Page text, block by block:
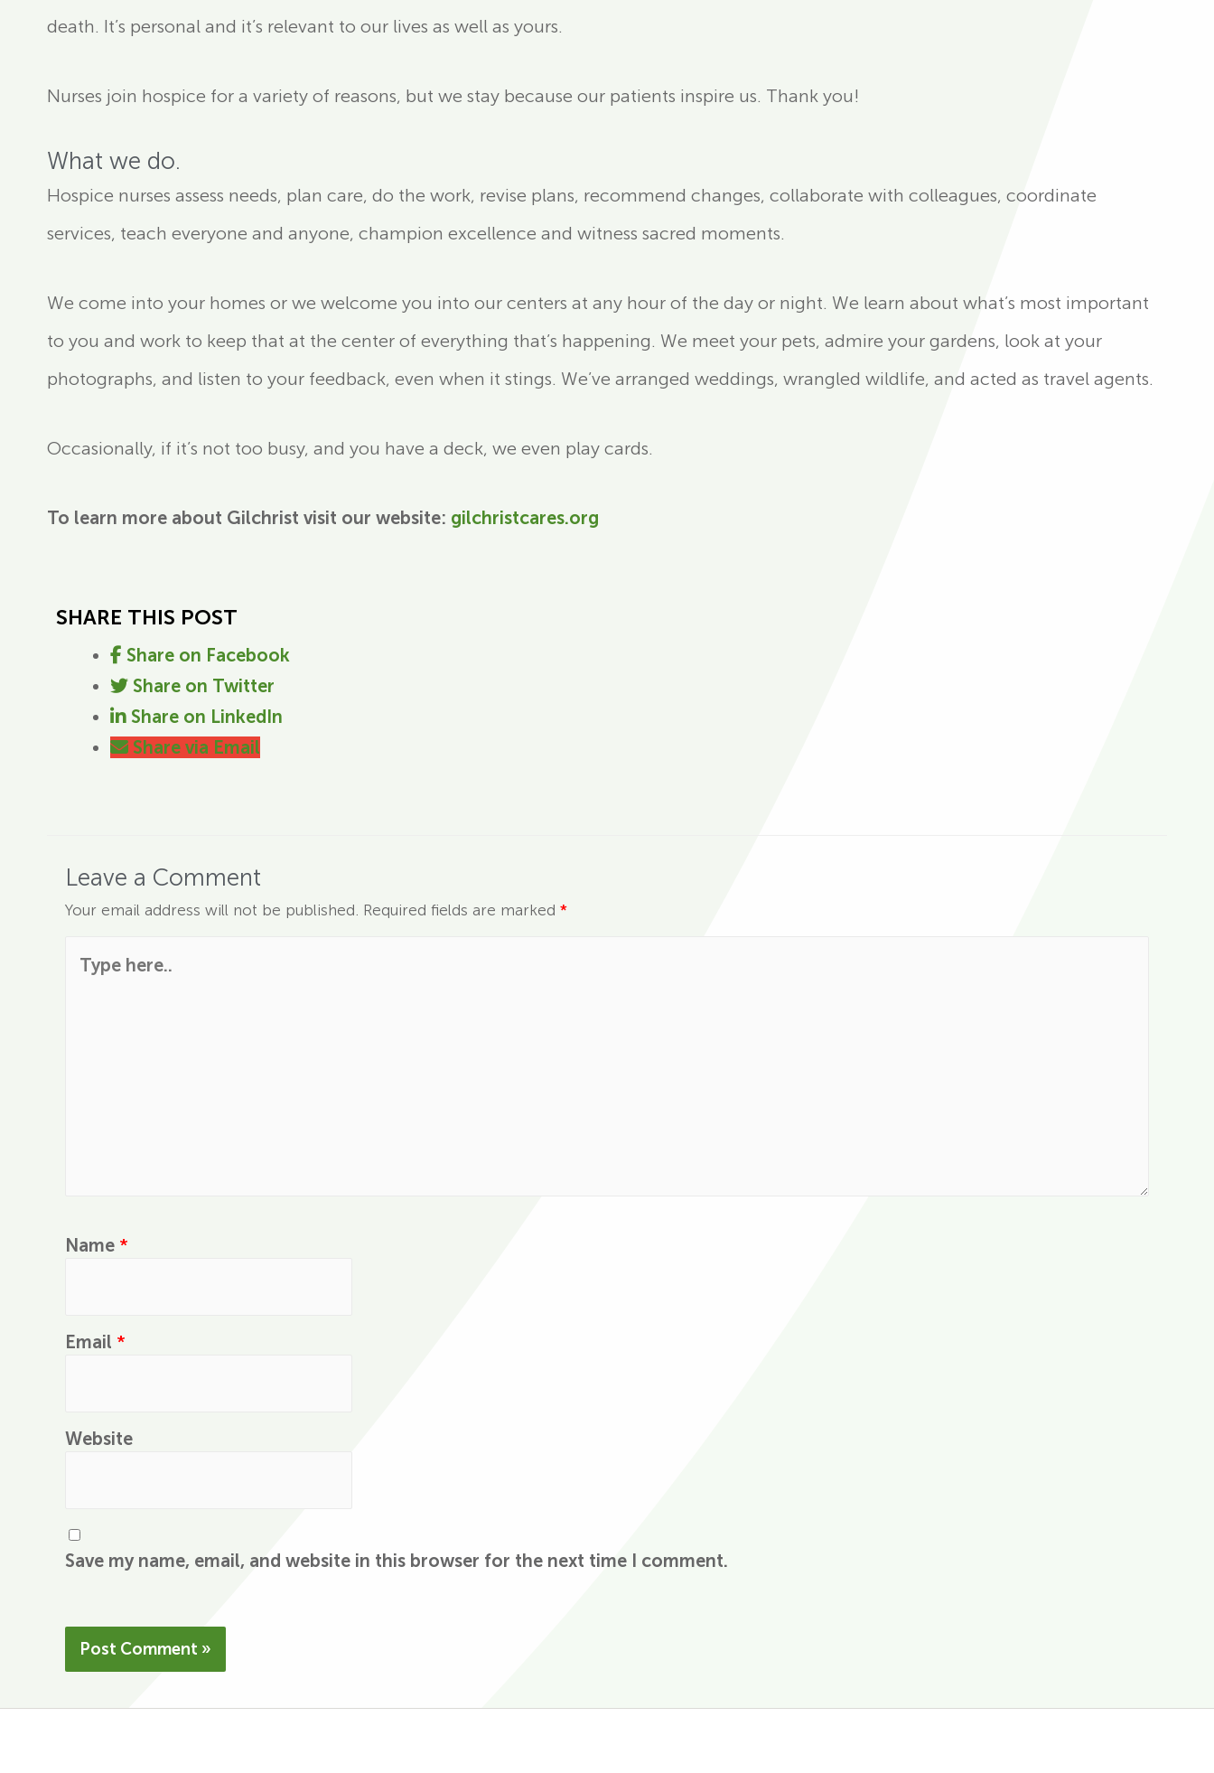
death. It’s personal and it’s relevant to our lives as well as yours.
Nurses join hospice for a variety of reasons, but we stay because our patients inspire us. Thank you!
What we do.
Hospice nurses assess needs, plan care, do the work, revise plans, recommend changes, collaborate with colleagues, coordinate
services, teach everyone and anyone, champion excellence and witness sacred moments.
We come into your homes or we welcome you into our centers at any hour of the day or night. We learn about what’s most important
to you and work to keep that at the center of everything that’s happening. We meet your pets, admire your gardens, look at your
photographs, and listen to your feedback, even when it stings. We’ve arranged weddings, wrangled wildlife, and acted as travel agents.
Occasionally, if it’s not too busy, and you have a deck, we even play cards.
To learn more about Gilchrist visit our website: gilchristcares.org
SHARE THIS POST
Share on Facebook
Share on Twitter
Share on LinkedIn
Share via Email
Leave a Comment
Your email address will not be published. Required fields are marked *
Name *
Email *
Website
Save my name, email, and website in this browser for the next time I comment.